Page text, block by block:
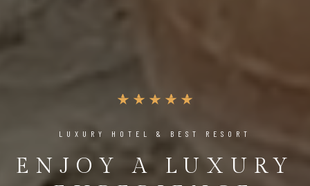
LUXURY HOTEL & BEST RESORT
ENJOY A LUXURY